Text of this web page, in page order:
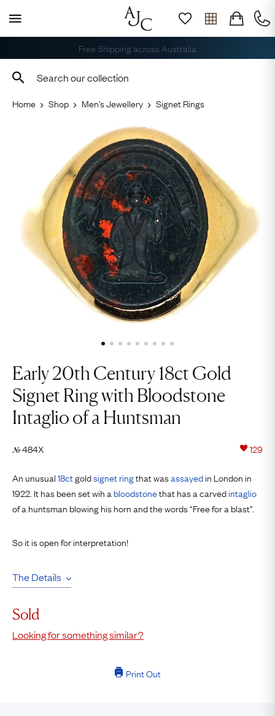
Free Shipping across Australia
Home Shop Men's Jewellery Signet Rings
Early 20th Century 18ct Gold
Signet Ring with Bloodstone
Intaglio of a Huntsman
№484X 129
An unusual18ctgoldsignet ringthat wasassayedin London in
1922. It has been set wih a bloodstonethat has a carvedintaglio
of a huntsman blowing his horn and the words “Free for a blast”.
So it is open for interpretation!
The Details
Sold
Looking for something similar?
Print Out